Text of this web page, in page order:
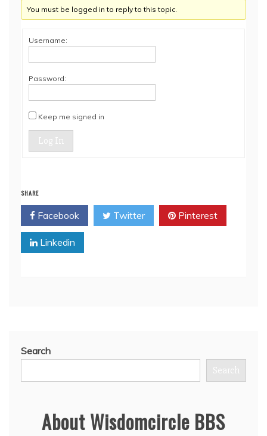
You must be logged in to reply to this topic.
Username:
Password:
Keep me signed in
Log In
SHARE
Facebook Twitter Pinterest
Linkedin
Search
Search
About Wisdomcircle BBS